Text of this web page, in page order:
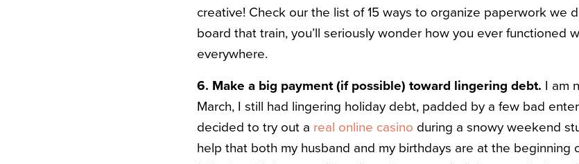
creative! Check our the list of 15 ways to organize paperwork we
board that train, you’ll seriously wonder how you ever functioned
everywhere.
6. Make a big payment (if possible) toward lingering debt. I am
March, I still had lingering holiday debt, padded by a few bad
decided to try out a real online casino during a snowy weekend
help that both my husband and my birthdays are at the beginning